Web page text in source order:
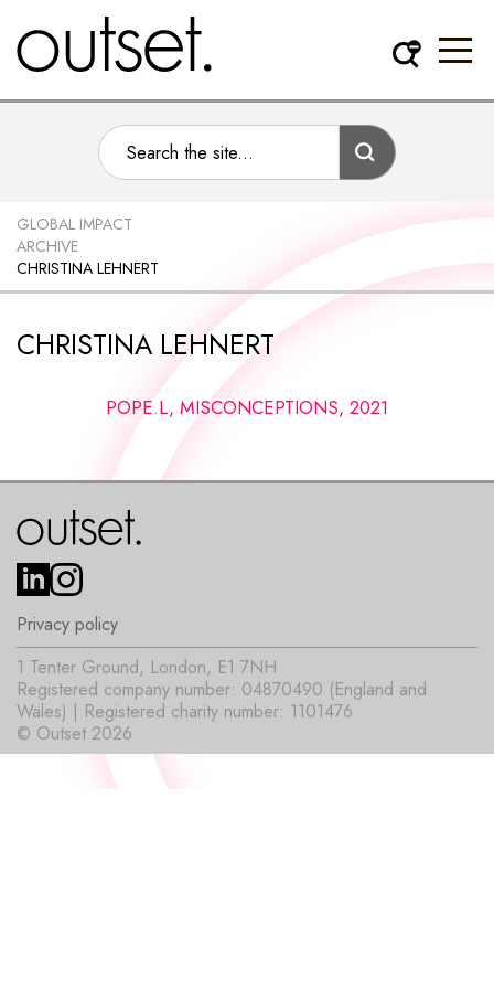
GLOBAL IMPACT
ARCHIVE
CHRISTINA LEHNERT
CHRISTINA LEHNERT
POPE.L, MISCONCEPTIONS, 2021
Privacy policy
© Outset 2026
1 Tenter Ground, London, E1 7NH
Registered company number: 04870490 (England and
Wales) | Registered charity number: 1101476